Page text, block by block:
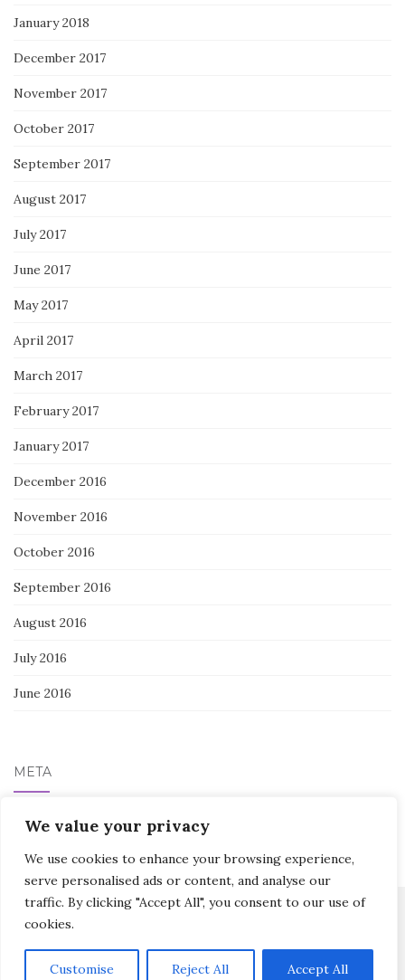
We value your privacy
We use cookies to enhance your browsing experience,
serve personalised ads or content, and analyse our
traffic. By clicking "Accept All", you consent to our use of
cookies.
Customise Reject All Accept All
January 2018
December 2017
November 2017
October 2017
September 2017
August 2017
July 2017
June 2017
May 2017
April 2017
March 2017
February 2017
January 2017
December 2016
November 2016
October 2016
September 2016
August 2016
July 2016
June 2016
META
Log in
Activello Theme byColorlibPowered byWordPress